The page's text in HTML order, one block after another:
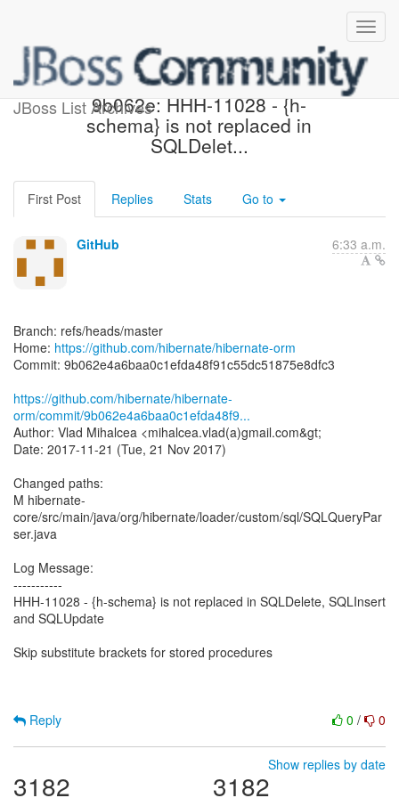
JBoss List Archives
[hibernate/hibernate-orm]
9b062e: HHH-11028 - {h-
schema} is not replaced in
SQLDelet...
First Post Replies Stats Go to
GitHub 6:33 a.m.
Branch: refs/heads/master
Home: https://github.com/hibernate/hibernate-orm
Commit: 9b062e4a6baa0c1efda48f91c55dc51875e8dfc3
https://github.com/hibernate/hibernate-
orm/commit/9b062e4a6baa0c1efda48f9...
Author: Vlad Mihalcea <mihalcea.vlad(a)gmail.com&gt;
Date: 2017-11-21 (Tue, 21 Nov 2017)
Changed paths:
M hibernate-
core/src/main/java/org/hibernate/loader/custom/sql/SQLQueryPar
ser.java
Log Message:
-----------
HHH-11028 - {h-schema} is not replaced in SQLDelete, SQLInsert
and SQLUpdate
Skip substitute brackets for stored procedures
0 / 0
Reply
Show replies by date
3182 3182